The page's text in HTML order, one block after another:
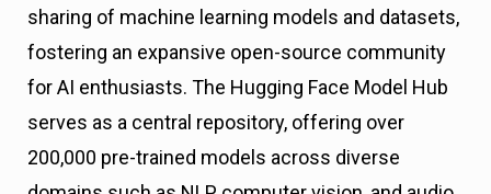
sharing of machine learning models and datasets,
fostering an expansive open-source community
for AI enthusiasts. The Hugging Face Model Hub
serves as a central repository, offering over
200,000 pre-trained models across diverse